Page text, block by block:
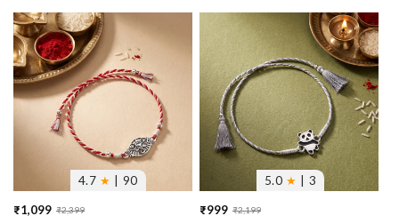
More
images
4.7 ★ | 90
Sale
₹1,099
Regular₹2,399
More
5.0 ★ | 3
Sale
₹999
Regular
₹2,199